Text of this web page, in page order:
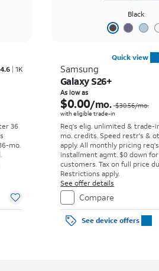
Rated4.6out of 5 stars with1531reviews
4.6 1K
36
mo.
Black
Quick view
Samsung
Galaxy S26+
As low as
$0.00/mo. $30.56/mo.
with eligible trade-in
Req's elig. unlimited & trade-
mo. credits. Speed restr's &
apply.All monthly pricing req's
installment agmt. $0 down
customers. Tax on full price
Restrictions apply.
See offer details
Compare
See device offers